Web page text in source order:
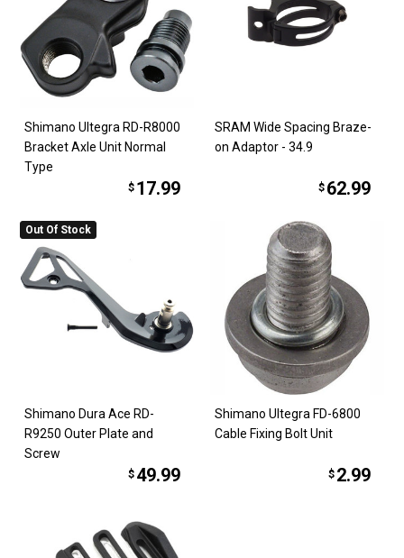
Shimano Ultegra RD-R8000
Bracket Axle Unit Normal
Type
$ 17.99
SRAM Wide Spacing Braze-
on Adaptor - 34.9
$ 62.99
Out Of Stock
Shimano Dura Ace RD-
R9250 Outer Plate and
Screw
$ 49.99
Shimano Ultegra FD-6800
Cable Fixing Bolt Unit
$ 2.99